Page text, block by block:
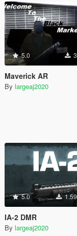
5.0
Maverick AR
By largeaj2020
5.0
IA-2 DMR
By largeaj2020